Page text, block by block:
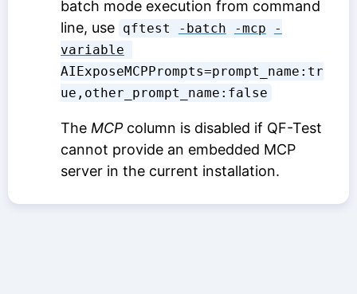
batch mode execution from command
line, use qftest -batch -mcp
-
variable
AIExposeMCPPrompts=prompt_name:tr
ue,other_prompt_name:false
The MCPcolumn is disabled if QF-Test
cannot provide an embedded MCP
server in the current installation.